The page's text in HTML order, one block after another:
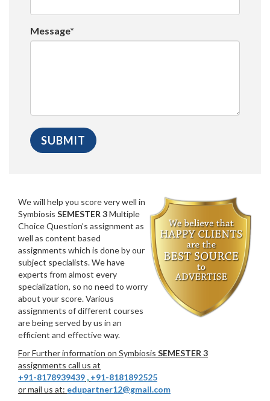
Message*
We will help you score very well in
Symbiosis SEMESTER 3Multiple
Choice Question’s assignment as
well as content based
assignments which is done by our
subject specialists. We have
experts from almost every
specialization, so no need to worry
about your score. Various
assignments of different courses
are being served by us in an
efficient and effective way.
For Further information on Symbiosis SEMESTER 3
assignments call us at
+91-8178939439 , +91-8181892525
or mail us at: edupartner12@gmail.com